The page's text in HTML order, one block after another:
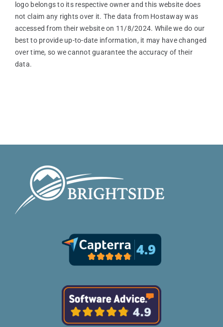
logo belongs to its respective owner and this website does
not claim any rights over it. The data from Hostaway was
accessed from their website on 11/8/2024. While we do our
best to provide up-to-date information, it may have changed
over time, so we cannot guarantee the accuracy of their
data.